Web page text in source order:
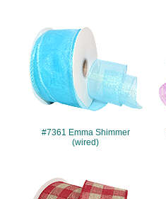
#7361 Emma Shimmer
(wired)